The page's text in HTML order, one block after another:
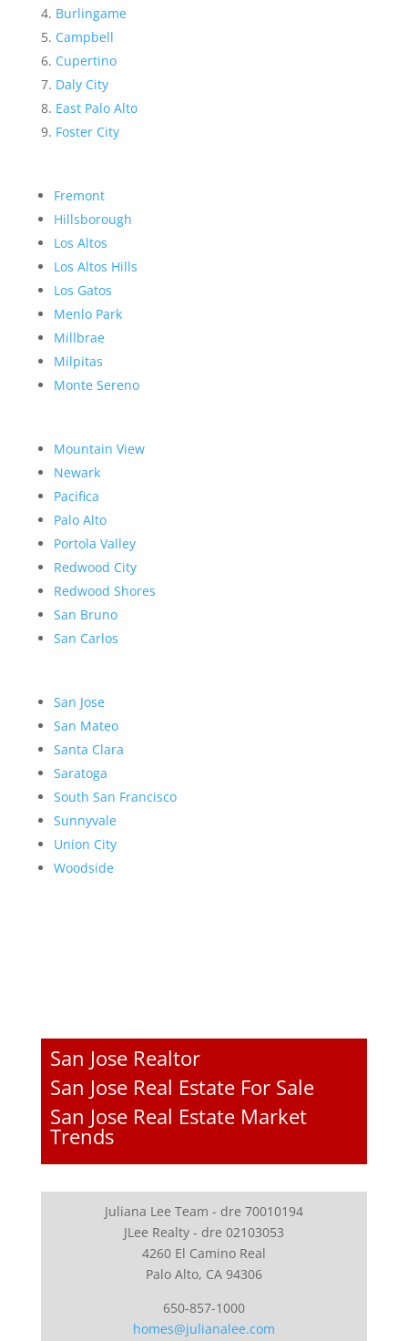
Burlingame
Campbell
Cupertino
Daly City
East Palo Alto
Foster City
Fremont
Hillsborough
Los Altos
Los Altos Hills
Los Gatos
Menlo Park
Millbrae
Milpitas
Monte Sereno
Mountain View
Newark
Pacifica
Palo Alto
Portola Valley
Redwood City
Redwood Shores
San Bruno
San Carlos
San Jose
San Mateo
Santa Clara
Saratoga
South San Francisco
Sunnyvale
Union City
Woodside
San Jose Realtor
San Jose Real Estate For Sale
San Jose Real Estate Market
Trends
Juliana Lee Team - dre 70010194
JLee Realty - dre 02103053
4260 El Camino Real
Palo Alto, CA 94306
650-857-1000
homes@julianalee.com